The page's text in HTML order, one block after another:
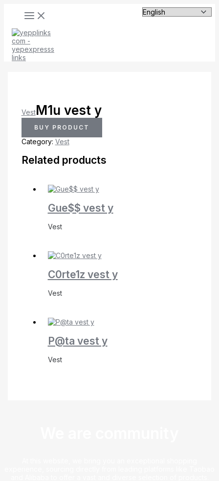
content
VestM1u vest y
BUY PRODUCT
Category: Vest
Related products
Gue$$ vest y
Vest
C0rte1z vest y
Vest
P@ta vest y
Vest